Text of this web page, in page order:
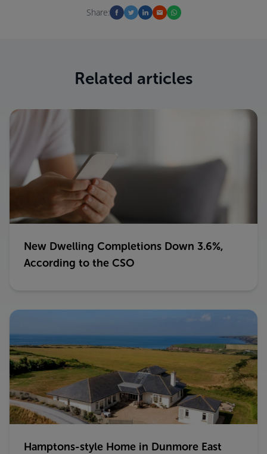
Share:
Related articles
New Dwelling Completions Down 3.6%,
According to the CSO
Hamptons-style Home in Dunmore East